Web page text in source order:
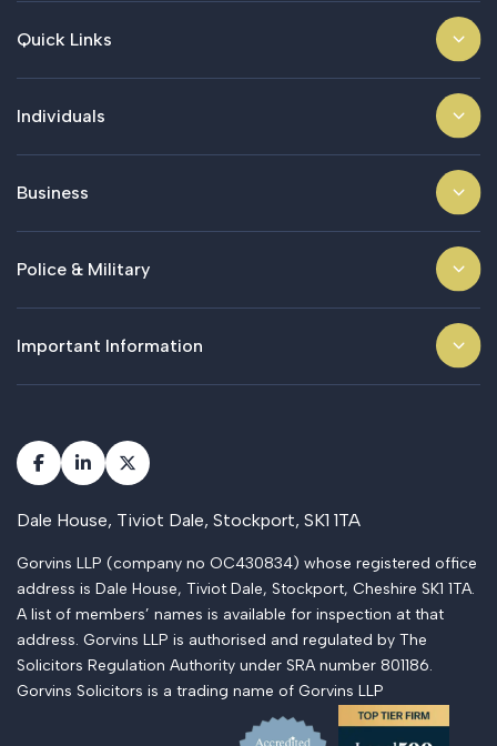
Quick Links
Individuals
Business
Police & Military
Important Information
Dale House, Tiviot Dale, Stockport, SK1 1TA
Gorvins LLP (company no OC430834) whose registered office
address is Dale House, Tiviot Dale, Stockport, Cheshire SK1 1TA.
A list of members’ names is available for inspection at that
address. Gorvins LLP is authorised and regulated by The
Solicitors Regulation Authority under SRA number 801186.
Gorvins Solicitors is a trading name of Gorvins LLP